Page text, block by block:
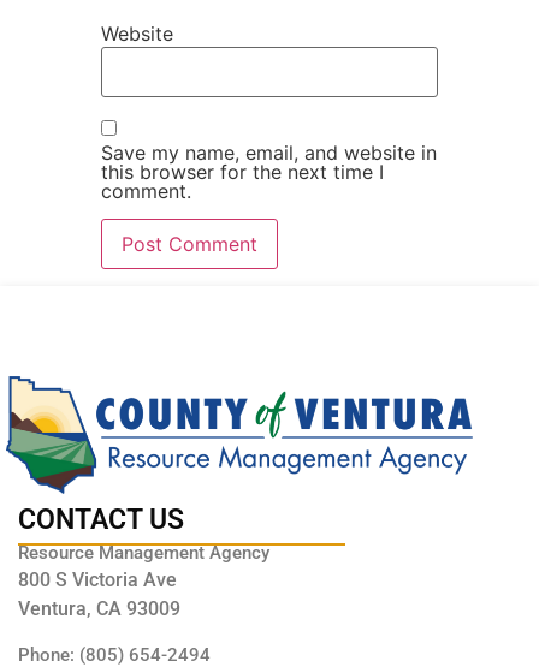
Website
Save my name, email, and website in
this browser for the next time I
comment.
CONTACT US
Resource Management Agency
800 S Victoria Ave
Ventura, CA 93009
Phone: (805) 654-2494